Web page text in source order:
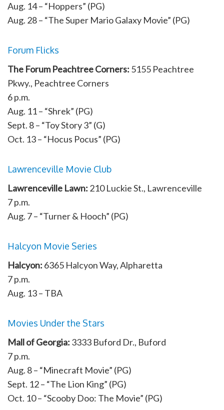
Aug. 14 – “Hoppers” (PG)
Aug. 28 – “The Super Mario Galaxy Movie” (PG)
Forum Flicks
The Forum Peachtree Corners: 5155 Peachtree
Pkwy., Peachtree Corners
6 p.m.
Aug. 11 – “Shrek” (PG)
Sept. 8 – “Toy Story 3” (G)
Oct. 13 – “Hocus Pocus” (PG)
Lawrenceville Movie Club
Lawrenceville Lawn: 210 Luckie St., Lawrenceville
7 p.m.
Aug. 7 – “Turner & Hooch” (PG)
Halcyon Movie Series
Halcyon: 6365 Halcyon Way, Alpharetta
7 p.m.
Aug. 13 – TBA
Movies Under the Stars
Mall of Georgia: 3333 Buford Dr., Buford
7 p.m.
Aug. 8 – “Minecraft Movie” (PG)
Sept. 12 – “The Lion King” (PG)
Oct. 10 – “Scooby Doo: The Movie” (PG)